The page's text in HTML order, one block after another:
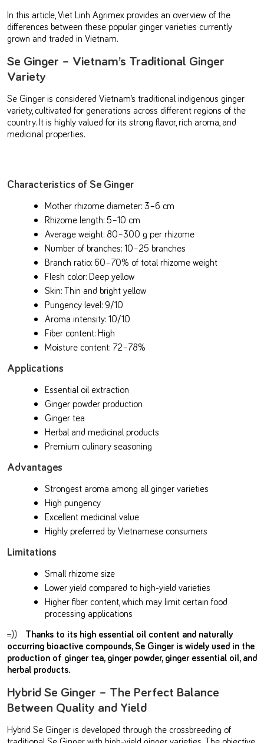
In this article, Viet Linh Agrimex provides an overview of the
differences between these popular ginger varieties currently
grown and traded in Vietnam.
Se Ginger – Vietnam’s Traditional Ginger
Variety
Se Ginger is considered Vietnam’s traditional indigenous ginger
variety, cultivated for generations across different regions of the
country. It is highly valued for its strong flavor, rich aroma, and
medicinal properties.
Characteristics of Se Ginger
Mother rhizome diameter: 3–6 cm
Rhizome length: 5–10 cm
Average weight: 80–300 g per rhizome
Number of branches: 10–25 branches
Branch ratio: 60–70% of total rhizome weight
Flesh color: Deep yellow
Skin: Thin and bright yellow
Pungency level: 9/10
Aroma intensity: 10/10
Fiber content: High
Moisture content: 72–78%
Applications
Essential oil extraction
Ginger powder production
Ginger tea
Herbal and medicinal products
Premium culinary seasoning
Advantages
Strongest aroma among all ginger varieties
High pungency
Excellent medicinal value
Highly preferred by Vietnamese consumers
Limitations
Small rhizome size
Lower yield compared to high-yield varieties
Higher fiber content, which may limit certain food
processing applications
=)) Thanks to its high essential oil content and naturally
occurring bioactive compounds, Se Ginger is widely used in the
production of ginger tea, ginger powder, ginger essential oil, and
herbal products.
Hybrid Se Ginger – The Perfect Balance
Between Quality and Yield
Hybrid Se Ginger is developed through the crossbreeding of
traditional Se Ginger with high-yield ginger varieties. The objective